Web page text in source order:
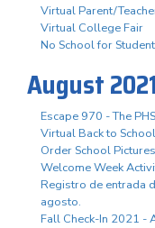
Virtual Parent/
Virtual College Fair
No School for
August 2021
Escape 970 - The
Virtual Back to
Order School Pictures
Welcome Week
Registro de entrada
agosto.
Fall Check-In 2021 -